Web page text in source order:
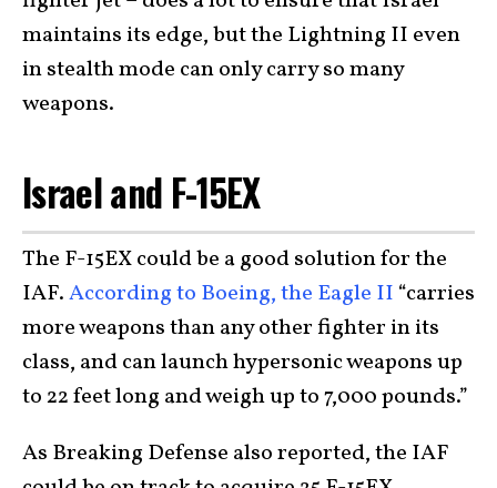
maintains its edge, but the Lightning II even
in stealth mode can only carry so many
weapons.
Israel and F-15EX
The F-15EX could be a good solution for the
IAF.According to Boeing, the Eagle II “carries
more weapons than any other fighter in its
class, and can launch hypersonic weapons up
to 22 feet long and weigh up to 7,000 pounds.”
As Breaking Defense also reported, the IAF